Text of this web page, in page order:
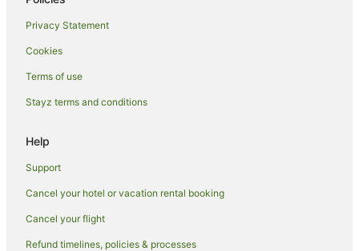
Privacy Statement
Cookies
Terms of use
Stayz terms and conditions
Help
Support
Cancel your hotel or vacation rental booking
Cancel your flight
Refund timelines, policies & processes